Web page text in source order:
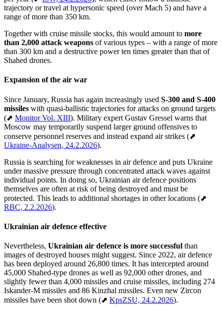
trajectory or travel at hypersonic speed (over Mach 5) and have a
range of more than 350 km.
Together with cruise missile stocks, this would amount to more
than 2,000 attack weapons of various types – with a range of more
than 300 km and a destructive power ten times greater than that of
Shahed drones.
Expansion of the air war
Since January, Russia has again increasingly used S-300 and S-400
missiles with quasi-ballistic trajectories for attacks on ground targets
(⬈ Monitor Vol. XIII). Military expert Gustav Gressel warns that
Moscow may temporarily suspend larger ground offensives to
conserve personnel reserves and instead expand air strikes (⬈
Ukraine-Analysen, 24.2.2026).
Russia is searching for weaknesses in air defence and puts Ukraine
under massive pressure through concentrated attack waves against
individual points. In doing so, Ukrainian air defence positions
themselves are often at risk of being destroyed and must be
protected. This leads to additional shortages in other locations (⬈
RBC, 2.2.2026).
Ukrainian air defence effective
Nevertheless, Ukrainian air defence is more successful than
images of destroyed houses might suggest. Since 2022, air defence
has been deployed around 26,800 times. It has intercepted around
45,000 Shahed-type drones as well as 92,000 other drones, and
slightly fewer than 4,000 missiles and cruise missiles, including 274
Iskander-M missiles and 86 Kinzhal missiles. Even new Zircon
missiles have been shot down (⬈ KpsZSU, 24.2.2026).